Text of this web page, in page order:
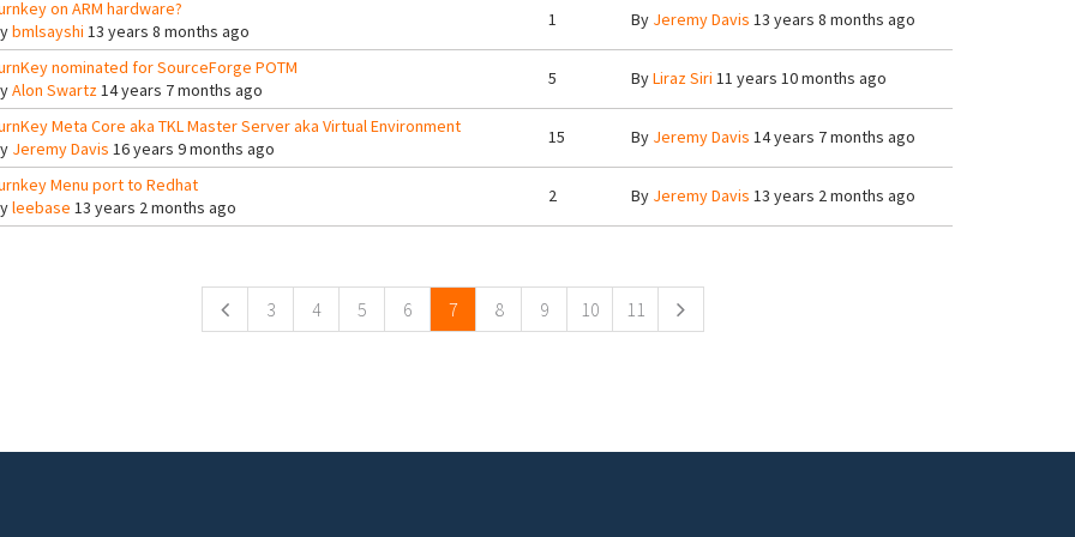
on ARM hardware?
bmlsayshi 13 years 8 months ago
1 By Jeremy Davis 13 years 8 months ago
nominated for SourceForge POTM
Alon Swartz14 years 7 months ago
5 ByLiraz Siri 11 years 10 months ago
Meta Core aka TKL Master Server aka Virtual Environment
Jeremy Davis 16 years 9 months ago
15 By Jeremy Davis 14 years 7 months ago
Menu port to Redhat
leebase 13 years 2 months ago
2 By Jeremy Davis 13 years 2 months ago
3 4 5 6 7 8 9 10 11